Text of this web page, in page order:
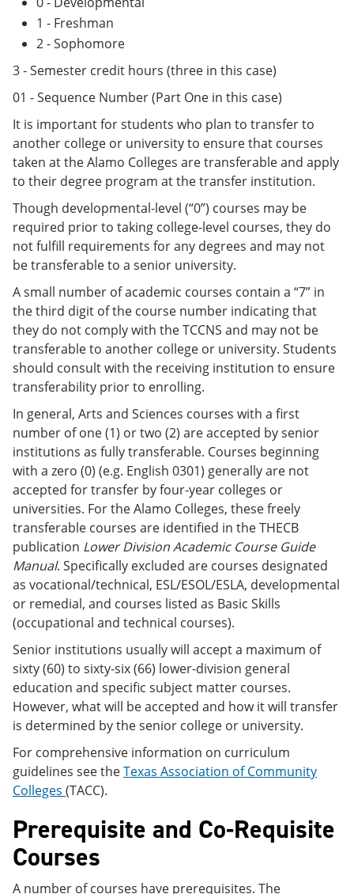
1 - Freshman
2 - Sophomore
3 - Semester credit hours (three in this case)
01 - Sequence Number (Part One in this case)
It is important for students who plan to transfer to
another college or university to ensure that courses
taken at the Alamo Colleges are transferable and apply
to their degree program at the transfer institution.
Though developmental-level (“0”) courses may be
required prior to taking college-level courses, they do
not fulfill requirements for any degrees and may not
be transferable to a senior university.
A small number of academic courses contain a “7” in
the third digit of the course number indicating that
they do not comply with the TCCNS and may not be
transferable to another college or university. Students
should consult with the receiving institution to ensure
transferability prior to enrolling.
In general, Arts and Sciences courses with a first
number of one (1) or two (2) are accepted by senior
institutions as fully transferable. Courses beginning
with a zero (0) (e.g. English 0301) generally are not
accepted for transfer by four-year colleges or
universities. For the Alamo Colleges, these freely
transferable courses are identified in the THECB
publication Lower Division Academic Course Guide
Manual. Specifically excluded are courses designated
as vocational/technical, ESL/ESOL/ESLA, developmental
or remedial, and courses listed as Basic Skills
(occupational and technical courses).
Senior institutions usually will accept a maximum of
sixty (60) to sixty-six (66) lower-division general
education and specific subject matter courses.
However, what will be accepted and how it will transfer
is determined by the senior college or university.
For comprehensive information on curriculum
guidelines see theTexas Association of Community
Colleges (TACC).
Prerequisite and Co-Requisite
Courses
A number of courses have prerequisites. The